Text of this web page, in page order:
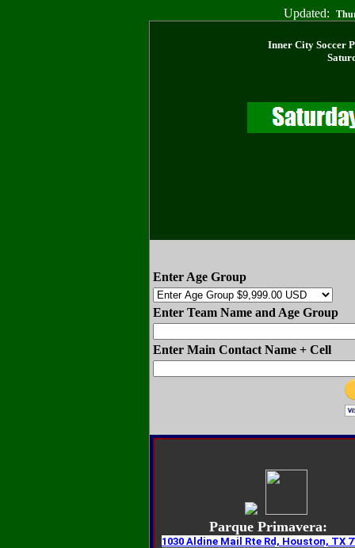
Updated:
Inner City Soccer
Enter Age Group
Enter Team Name and Age Group
Enter Main Contact Name + Cell
Parque Primavera:
1030 Aldine Mail Rte Rd, Houston, TX